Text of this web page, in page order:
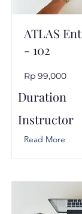
ATLAS
- 102
Rp 99,000
Duration
Instructor
Read More